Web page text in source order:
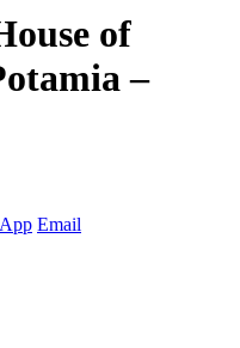
of
–
Email